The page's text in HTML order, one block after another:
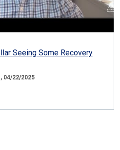
Seeing Some Recovery
04/22/2025